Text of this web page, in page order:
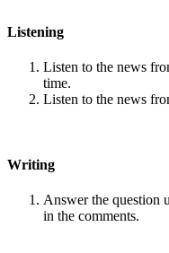
Listening
Listen to the news
time.
Listen to the news
Writing
Answer the question
in the comments.